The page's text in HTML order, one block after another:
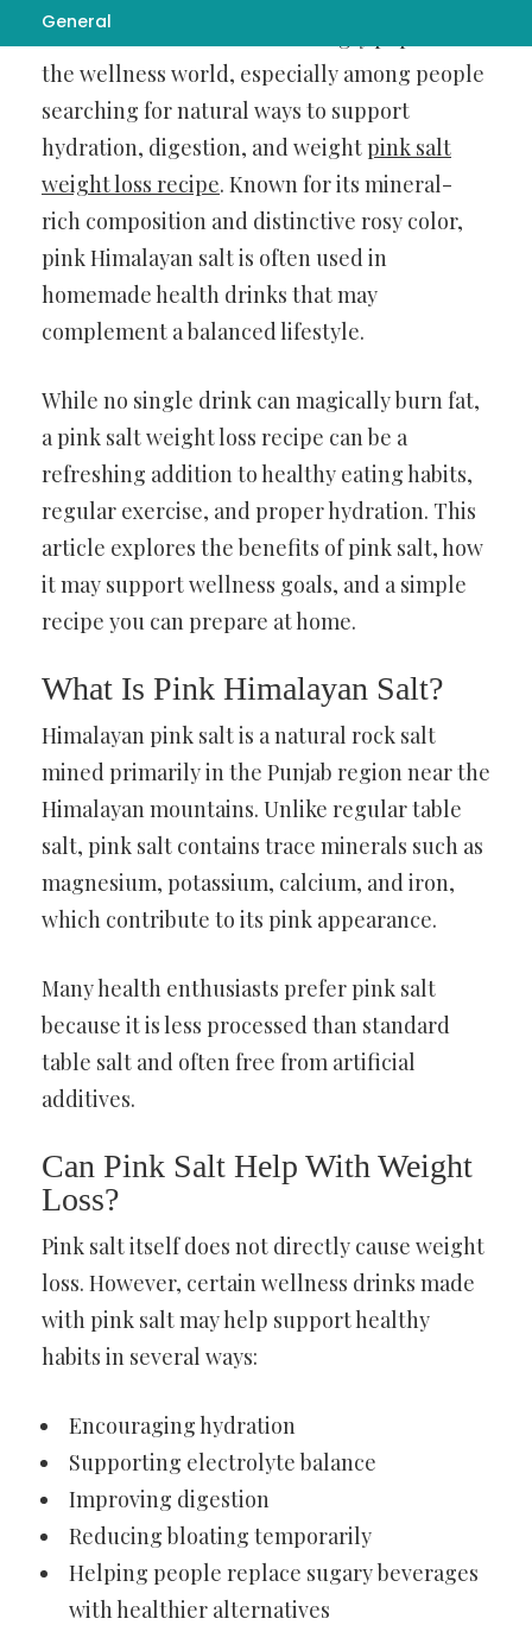
General
Pink salt has become increasingly popular in
the wellness world, especially among people
searching for natural ways to support
hydration, digestion, and weightpink salt
weight loss recipe. Known for its mineral-
rich composition and distinctive rosy color,
pink Himalayan salt is often used in
homemade health drinks that may
complement a balanced lifestyle.
While no single drink can magically burn fat,
a pink salt weight loss recipe can be a
refreshing addition to healthy eating habits,
regular exercise, and proper hydration. This
article explores the benefits of pink salt, how
it may support wellness goals, and a simple
recipe you can prepare at home.
What Is Pink Himalayan Salt?
Himalayan pink salt is a natural rock salt
mined primarily in the Punjab region near the
Himalayan mountains. Unlike regular table
salt, pink salt contains trace minerals such as
magnesium, potassium, calcium, and iron,
which contribute to its pink appearance.
Many health enthusiasts prefer pink salt
because it is less processed than standard
table salt and often free from artificial
additives.
Can Pink Salt Help With Weight
Loss?
Pink salt itself does not directly cause weight
loss. However, certain wellness drinks made
with pink salt may help support healthy
habits in several ways:
Encouraging hydration
Supporting electrolyte balance
Improving digestion
Reducing bloating temporarily
Helping people replace sugary beverages
with healthier alternatives